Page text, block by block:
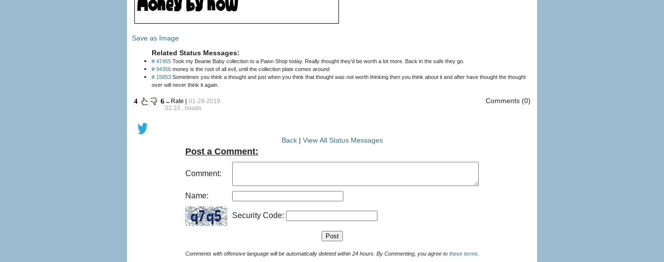
Save as Image
Related Status Messages:
# 47455 Took my Beanie Baby collection to a Pawn Shop today. Really thought they'd be worth a lot more. Back in the safe they go.
# 94356
money is the root of all evil, until the collection plate comes around
# 15853 Sometimes you think a thought and just when you think that thought was not worth thinking then you think about it and after have thought the thought
over will never think it again.
4 6 ←Rate | 01-29-2019
02:33 , noads
Comments (0)
Back| View All Status Messages
Post a Comment:
Comment:
Name:
Security Code:
Comments with offensive language will be automatically deleted within 24 hours. By Commenting, you agree to these terms.